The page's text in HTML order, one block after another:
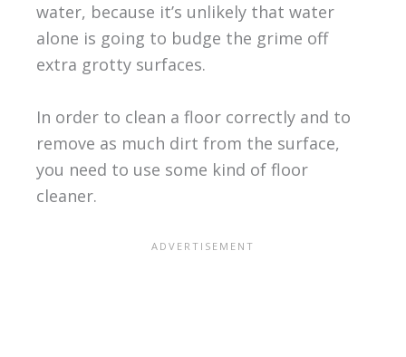
water, because it’s unlikely that water
alone is going to budge the grime off
extra grotty surfaces.
In order to clean a floor correctly and to
remove as much dirt from the surface,
you need to use some kind of floor
cleaner.